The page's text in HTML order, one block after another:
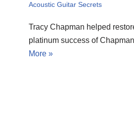
Acoustic Guitar Secrets
Tracy Chapman helped
platinum success of
More »